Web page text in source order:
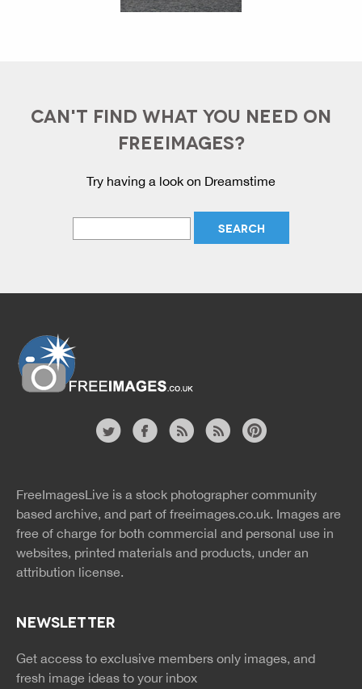
CAN'T FIND WHAT YOU NEED ON
FREEIMAGES?
Try having a look on Dreamstime
rss
rss
FreeImagesLive is a stock photographer community
based archive, and part of freeimages.co.uk. Images are
free of charge for both commercial and personal use in
websites, printed materials and products, under an
attribution license.
NEWSLETTER
Get access to exclusive members only images, and
fresh image ideas to your inbox